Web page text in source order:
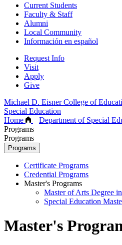
Current Students
Faculty & Staff
Alumni
Local Community
Información en español
Request Info
Visit
Apply
Give
Michael D. Eisner College of
Special Education
Home
– Department of Special
Programs
Programs
Programs
Certificate Programs
Credential Programs
Master's Programs
Master of Arts Degree
Special Education
Master's